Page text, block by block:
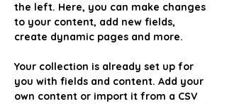
the left. Here, you can make changes
to your content, add new fields,
create dynamic pages and more.
Your collection is already set up for
you with fields and content. Add your
own content or import it from a CSV